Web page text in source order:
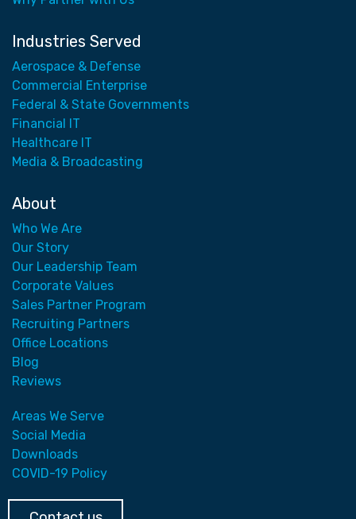
Industries Served
Aerospace & Defense
Commercial Enterprise
Federal & State Governments
Financial IT
Healthcare IT
Media & Broadcasting
About
Who We Are
Our Story
Our Leadership Team
Corporate Values
Sales Partner Program
Recruiting Partners
Office Locations
Blog
Reviews
Areas We Serve
Social Media
Downloads
COVID-19 Policy